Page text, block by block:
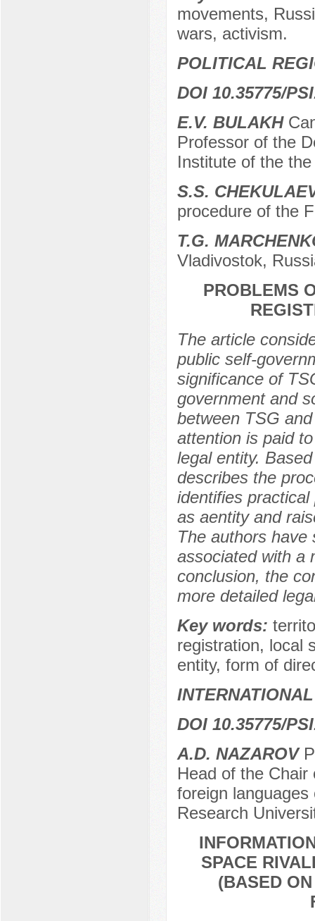
movements,
wars, activism.
POLITICAL
DOI 10.35775/
E.V. BULAKH
Professor of the
Institute of the
S.S.
procedure of the
T.G.
Vladivostok,
PROBLEMS
The article
public self-
significance of
government and
between TSG
attention is paid
legal entity.
describes the
identifies
as aentity and
The authors have
associated with a
conclusion, the
more detailed
Key words:
registration, local
entity, form of
DOI 10.35775/
А.D. NAZAROV
Head of the
foreign
Research
SPACE
(BASED